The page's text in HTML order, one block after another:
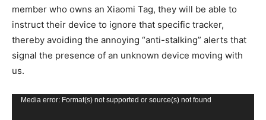
member who owns an Xiaomi Tag, they will be able to
instruct their device to ignore that specific tracker,
thereby avoiding the annoying “anti-stalking” alerts that
signal the presence of an unknown device moving with
us.
Video
Media error: Format(s) not supported or source(s) not found